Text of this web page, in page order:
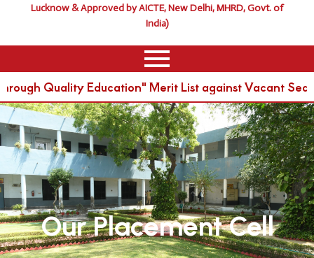
Lucknow & Approved by AICTE, New Delhi, MHRD, Govt. of
India)
Quality Education" Merit List against Vacant Seats
Our Placement Cell